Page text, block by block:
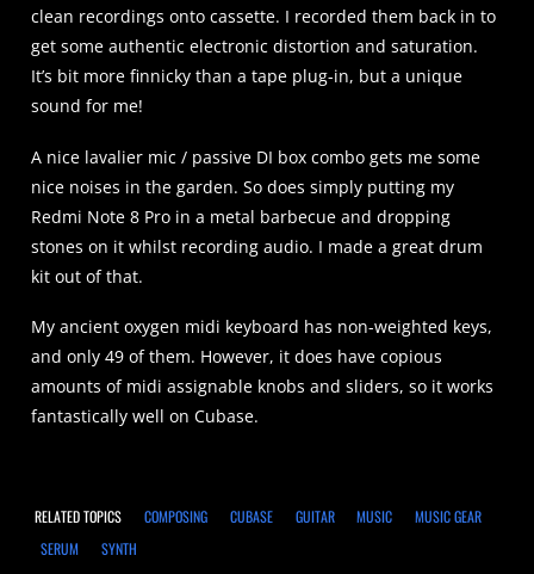
clean recordings onto cassette. I recorded them back in to
get some authentic electronic distortion and saturation.
It’s bit more finnicky than a tape plug-in, but a unique
sound for me!
A nice lavalier mic / passive DI box combo gets me some
nice noises in the garden. So does simply putting my
Redmi Note 8 Pro in a metal barbecue and dropping
stones on it whilst recording audio. I made a great drum
kit out of that.
My ancient oxygen midi keyboard has non-weighted keys,
and only 49 of them. However, it does have copious
amounts of midi assignable knobs and sliders, so it works
fantastically well on Cubase.
RELATED TOPICS COMPOSING CUBASE GUITAR MUSIC
MUSIC GEAR
SERUM
SYNTH